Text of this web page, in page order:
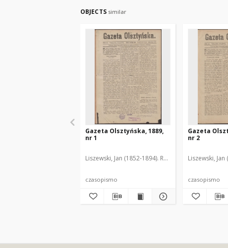
OBJECTS similar
Gazeta Olsztyńska, 1889,
nr 1
Liszewski, Jan (1852-1894). Red.
czasopismo
Gazeta
nr 2
Liszewski, Jan
czasopismo